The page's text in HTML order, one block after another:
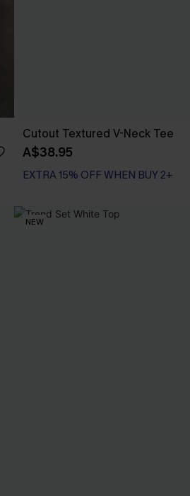
Cutout Textured V-Neck Tee
A$38.95
EXTRA 15% OFF WHEN BUY 2+
NEW